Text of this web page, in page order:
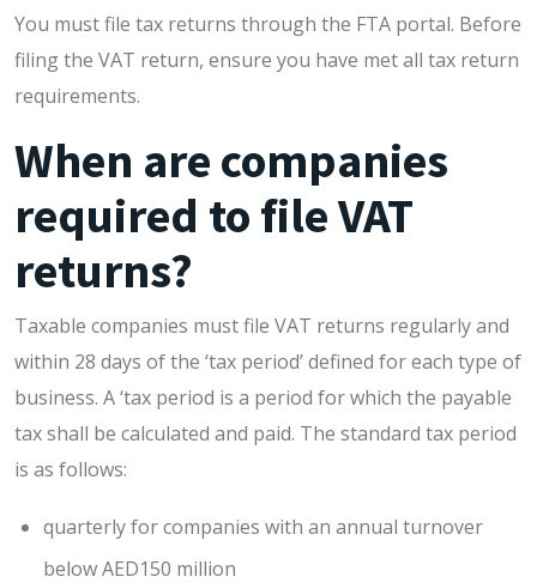
You must file tax returns through the FTA portal. Before
filing the VAT return, ensure you have met all tax return
requirements.
When are companies
required to file VAT
returns?
Taxable companies must file VAT returns regularly and
within 28 days of the ‘tax period’ defined for each type of
business. A ‘tax period is a period for which the payable
tax shall be calculated and paid. The standard tax period
is as follows:
quarterly for companies with an annual turnover
below AED150 million